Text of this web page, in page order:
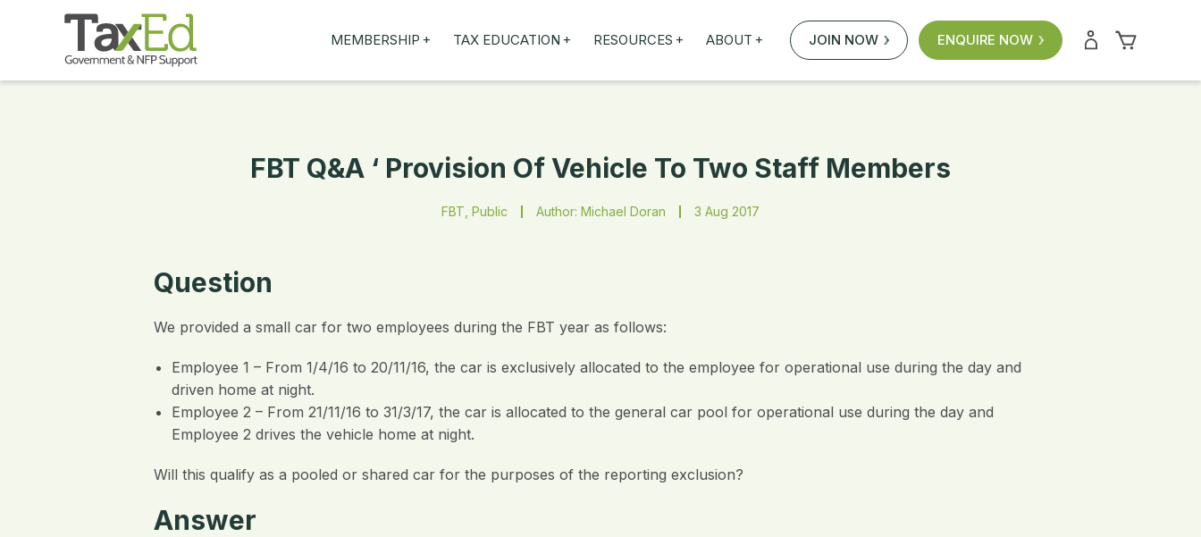
MEMBERSHIP +
MEMBER BENEFITS
TAX EDUCATION +
FBT ROADSHOW
RESOURCES + ABOUT + JOIN NOW ENQUIRE NOW
FBT Q&A ‘ Provision Of Vehicle To Two Staff Members
FBT, Public Author: Michael Doran 3 Aug 2017
Question
We provided a small car for two employees during the FBT year as follows:
Employee 1 – From 1/4/16 to 20/11/16, the car is exclusively allocated to the employee for operational use during the day and
driven home at night.
Employee 2 – From 21/11/16 to 31/3/17, the car is allocated to the general car pool for operational use during the day and
Employee 2 drives the vehicle home at night.
Will this qualify as a pooled or shared car for the purposes of the reporting exclusion?
Answer